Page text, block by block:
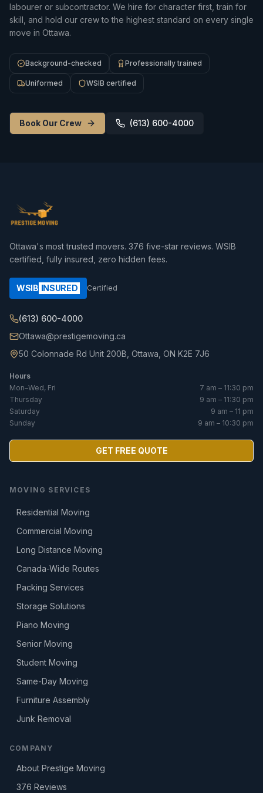
labourer or subcontractor. We hire for character first, train for
skill, and hold our crew to the highest standard on every single
move in Ottawa.
Background-checked Professionally trained
Uniformed WSIB certified
Book Our Crew (613) 600-4000
Ottawa's most trusted movers. 376 five-star reviews. WSIB
certified, fully insured, zero hidden fees.
WSIB INSURED Certified
(613) 600-4000
Ottawa@prestigemoving.ca
50 Colonnade Rd Unit 200B, Ottawa, ON K2E 7J6
Hours
Mon–Wed, Fri
7 am – 11:30 pm
Thursday
9 am – 11:30 pm
Saturday
9 am – 11 pm
Sunday
9 am – 10:30 pm
GET FREE QUOTE
MOVING SERVICES
Residential Moving
Commercial Moving
Long Distance Moving
Canada-Wide Routes
Packing Services
Storage Solutions
Piano Moving
Senior Moving
Student Moving
Same-Day Moving
Furniture Assembly
Junk Removal
COMPANY
About Prestige Moving
376 Reviews